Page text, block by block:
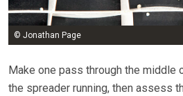
© Jonathan Page
Make one pass through the middle
the spreader running, then assess